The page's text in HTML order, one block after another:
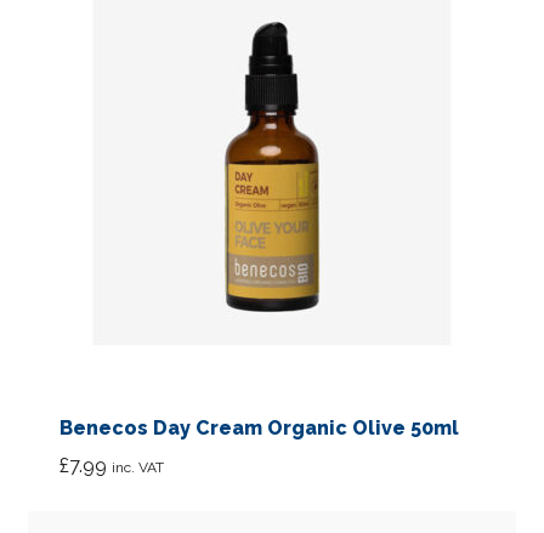
Benecos Day Cream Organic Olive 50ml
£7.99 inc. VAT